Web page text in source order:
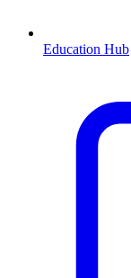
Education Hub